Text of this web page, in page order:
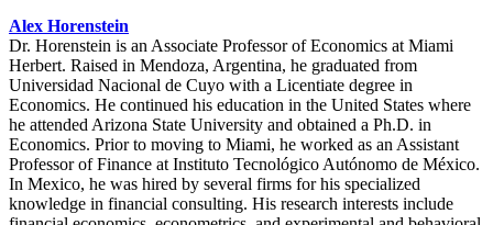
Alex Horenstein
Dr. Horenstein is an Associate Professor of Economics at Miami
Herbert. Raised in Mendoza, Argentina, he graduated from
Universidad Nacional de Cuyo with a Licentiate degree in
Economics. He continued his education in the United States where
he attended Arizona State University and obtained a Ph.D. in
Economics. Prior to moving to Miami, he worked as an Assistant
Professor of Finance at Instituto Tecnológico Autónomo de México.
In Mexico, he was hired by several firms for his specialized
knowledge in financial consulting. His research interests include